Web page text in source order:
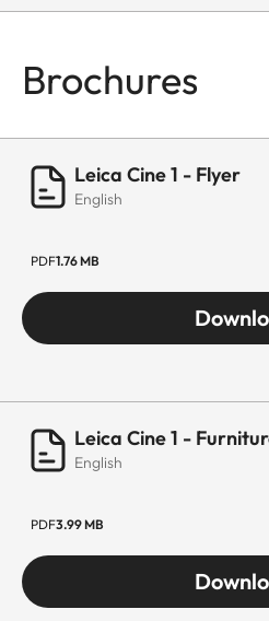
Brochures
Leica Cine 1 - Flyer
English
PDF1.76 MB
Leica Cine 1 -
English
PDF3.99 MB